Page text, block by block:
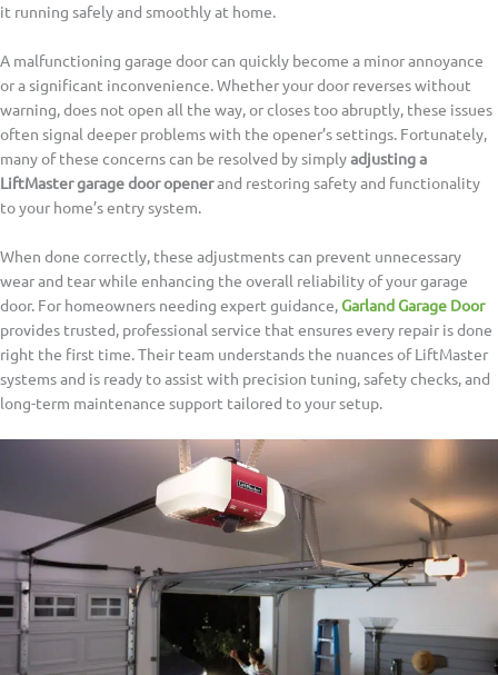
it running safely and smoothly at home.
A malfunctioning garage door can quickly become a minor annoyance
or a significant inconvenience. Whether your door reverses without
warning, does not open all the way, or closes too abruptly, these issues
often signal deeper problems with the opener’s settings. Fortunately,
many of these concerns can be resolved by simplyadjusting a
LiftMaster garage door openerand restoring safety and functionality
to your home’s entry system.
When done correctly, these adjustments can prevent unnecessary
wear and tear while enhancing the overall reliability of your garage
door. For homeowners needing expert guidance,Garland Garage Door
provides trusted, professional service that ensures every repair is done
right the first time. Their team understands the nuances of LiftMaster
systems and is ready to assist with precision tuning, safety checks, and
long-term maintenance support tailored to your setup.